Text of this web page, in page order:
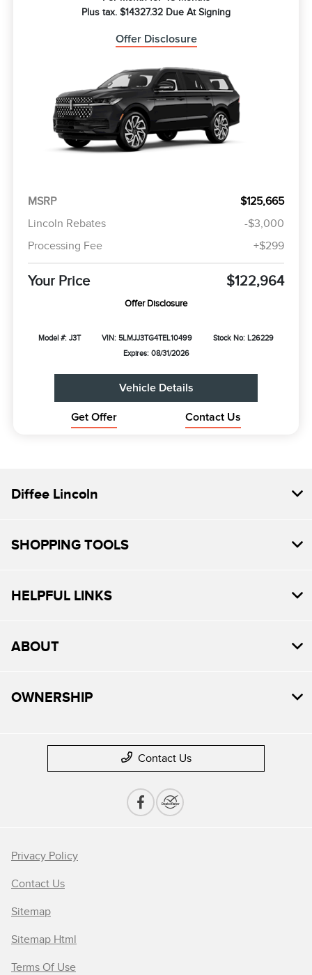
Plus tax. $14327.32 Due At Signing
Offer Disclosure
MSRP
$125,665
Lincoln Rebates
-$3,000
Processing Fee
+$299
Your Price $122,964
Offer Disclosure
Model #: J3T VIN: 5LMJJ3TG4TEL10499
Stock No: L26229
Expires: 08/31/2026
Vehicle Details
Get Offer Contact Us
Diffee Lincoln
SHOPPING TOOLS
HELPFUL LINKS
ABOUT
OWNERSHIP
Contact Us
Privacy Policy
Contact Us
Sitemap
Sitemap Html
Terms Of Use